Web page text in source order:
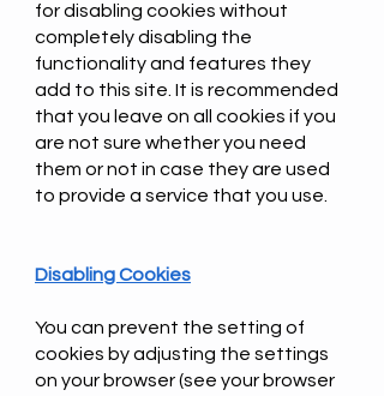
for disabling cookies without
completely disabling the
functionality and features they
add to this site. It is recommended
that you leave on all cookies if you
are not sure whether you need
them or not in case they are used
to provide a service that you use.
Disabling Cookies
You can prevent the setting of
cookies by adjusting the settings
on your browser (see your browser